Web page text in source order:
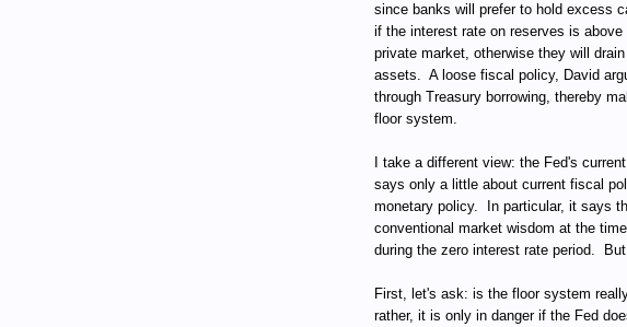
since banks will prefer to hold excess
if the interest rate on reserves is
private market, otherwise they will
assets.
A loose fiscal policy, David
through Treasury borrowing, thereby
floor system.
I take a different view: the Fed's
says only a little about current fiscal
monetary policy.
In particular, it says
conventional market wisdom at the
during the zero interest rate period.
First, let's ask: is the floor system
rather, it is only in danger if the Fed